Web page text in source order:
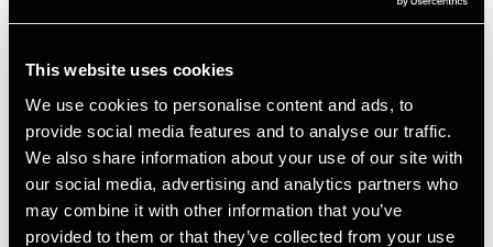
This website uses cookies
We use cookies to personalise content and ads, to
provide social media features and to analyse our traffic.
We also share information about your use of our site with
our social media, advertising and analytics partners who
may combine it with other information that you’ve
provided to them or that they’ve collected from your use
Bodilsen
Assistant Manager, HD
Kontakt
Email